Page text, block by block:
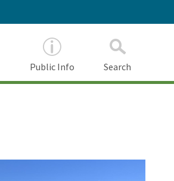
Public Info Search